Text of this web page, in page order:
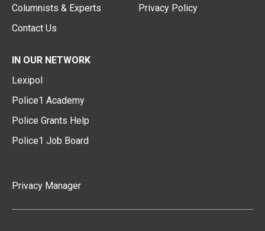
Columnists & Experts
Contact Us
Privacy Policy
IN OUR NETWORK
Lexipol
Police1 Academy
Police Grants Help
Police1 Job Board
Privacy Manager